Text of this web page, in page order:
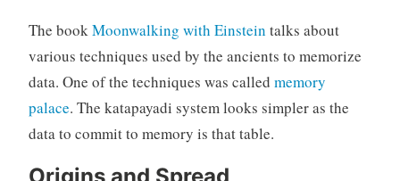
The bookMoonwalking with Einstein talks about
various techniques used by the ancients to memorize
data. One of the techniques was called memory
palace. The katapayadi system looks simpler as the
data to commit to memory is that table.